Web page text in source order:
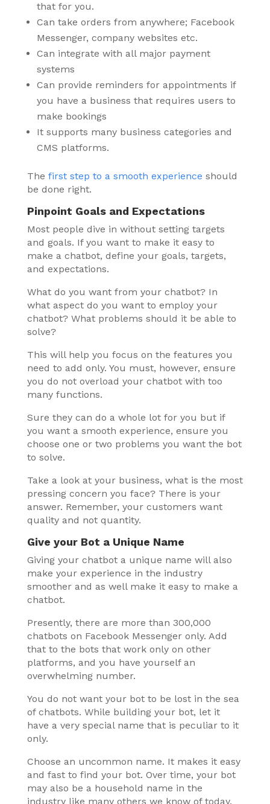
that for you.
Can take orders from anywhere; Facebook
Messenger, company websites etc.
Can integrate with all major payment
systems
Can provide reminders for appointments if
you have a business that requires users to
make bookings
It supports many business categories and
CMS platforms.
The first step to a smooth experience should
be done right.
Pinpoint Goals and Expectations
Most people dive in without setting targets
and goals. If you want to make it easy to
make a chatbot, define your goals, targets,
and expectations.
What do you want from your chatbot? In
what aspect do you want to employ your
chatbot? What problems should it be able to
solve?
This will help you focus on the features you
need to add only. You must, however, ensure
you do not overload your chatbot with too
many functions.
Sure they can do a whole lot for you but if
you want a smooth experience, ensure you
choose one or two problems you want the bot
to solve.
Take a look at your business, what is the most
pressing concern you face? There is your
answer. Remember, your customers want
quality and not quantity.
Give your Bot a Unique Name
Giving your chatbot a unique name will also
make your experience in the industry
smoother and as well make it easy to make a
chatbot.
Presently, there are more than 300,000
chatbots on Facebook Messenger only. Add
that to the bots that work only on other
platforms, and you have yourself an
overwhelming number.
You do not want your bot to be lost in the sea
of chatbots. While building your bot, let it
have a very special name that is peculiar to it
only.
Choose an uncommon name. It makes it easy
and fast to find your bot. Over time, your bot
may also be a household name in the
industry like many others we know of today.